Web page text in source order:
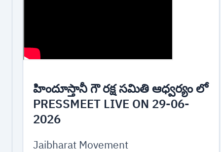
హిందూస్తానీ గౌ రక్ష సమితి ఆధ్వర్యం లో
PRESSMEET LIVE ON 29-06-
2026
Jaibharat Movement